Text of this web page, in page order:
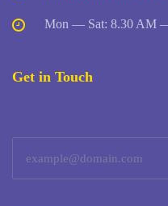
Mon — Sat: 8.30 AM
Get in Touch